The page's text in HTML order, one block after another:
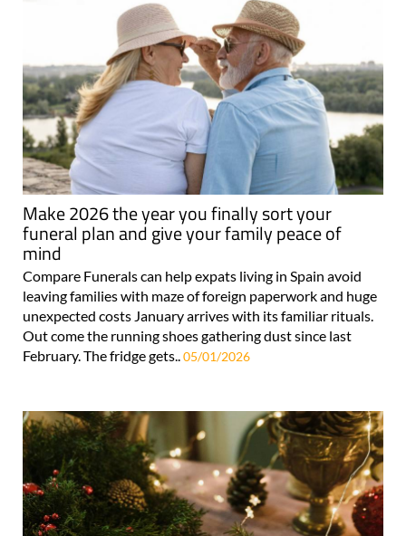
Make 2026 the year you finally sort your
funeral plan and give your family peace of
mind
Compare Funerals can help expats living in Spain avoid
leaving families with maze of foreign paperwork and huge
unexpected costs January arrives with its familiar rituals.
Out come the running shoes gathering dust since last
February. The fridge gets.. 05/01/2026